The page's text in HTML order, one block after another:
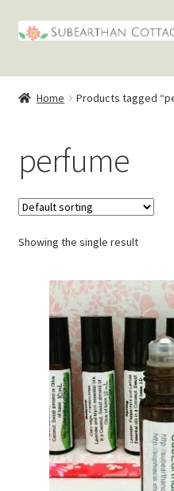
Skip
Skip
Home Products tagged
perfume
Showing the single result